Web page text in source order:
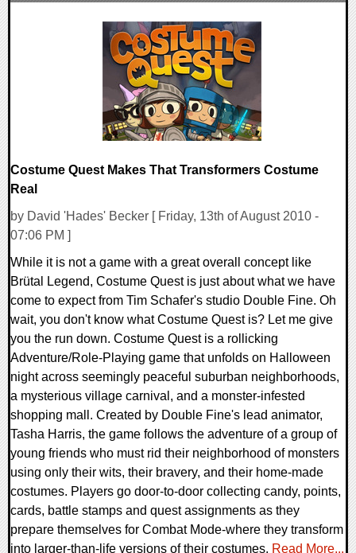
Costume Quest Makes That Transformers Costume
Real
by David 'Hades' Becker [ Friday, 13th of August 2010 -
07:06 PM ]
While it is not a game with a great overall concept like
Brütal Legend, Costume Quest is just about what we have
come to expect from Tim Schafer's studio Double Fine. Oh
wait, you don't know what Costume Quest is? Let me give
you the run down. Costume Quest is a rollicking
Adventure/Role-Playing game that unfolds on Halloween
night across seemingly peaceful suburban neighborhoods,
a mysterious village carnival, and a monster-infested
shopping mall. Created by Double Fine's lead animator,
Tasha Harris, the game follows the adventure of a group of
young friends who must rid their neighborhood of monsters
using only their wits, their bravery, and their home-made
costumes. Players go door-to-door collecting candy, points,
cards, battle stamps and quest assignments as they
prepare themselves for Combat Mode-where they transform
into larger-than-life versions of their costumes. Read More...